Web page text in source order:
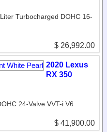
Turbocharged DOHC 16-
$ 26,992.00
2020 Lexus
RX 350
24-Valve VVT-i V6
$ 41,900.00